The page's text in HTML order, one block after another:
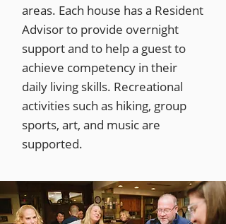
areas. Each house has a Resident
Advisor to provide overnight
support and to help a guest to
achieve competency in their
daily living skills. Recreational
activities such as hiking, group
sports, art, and music are
supported.